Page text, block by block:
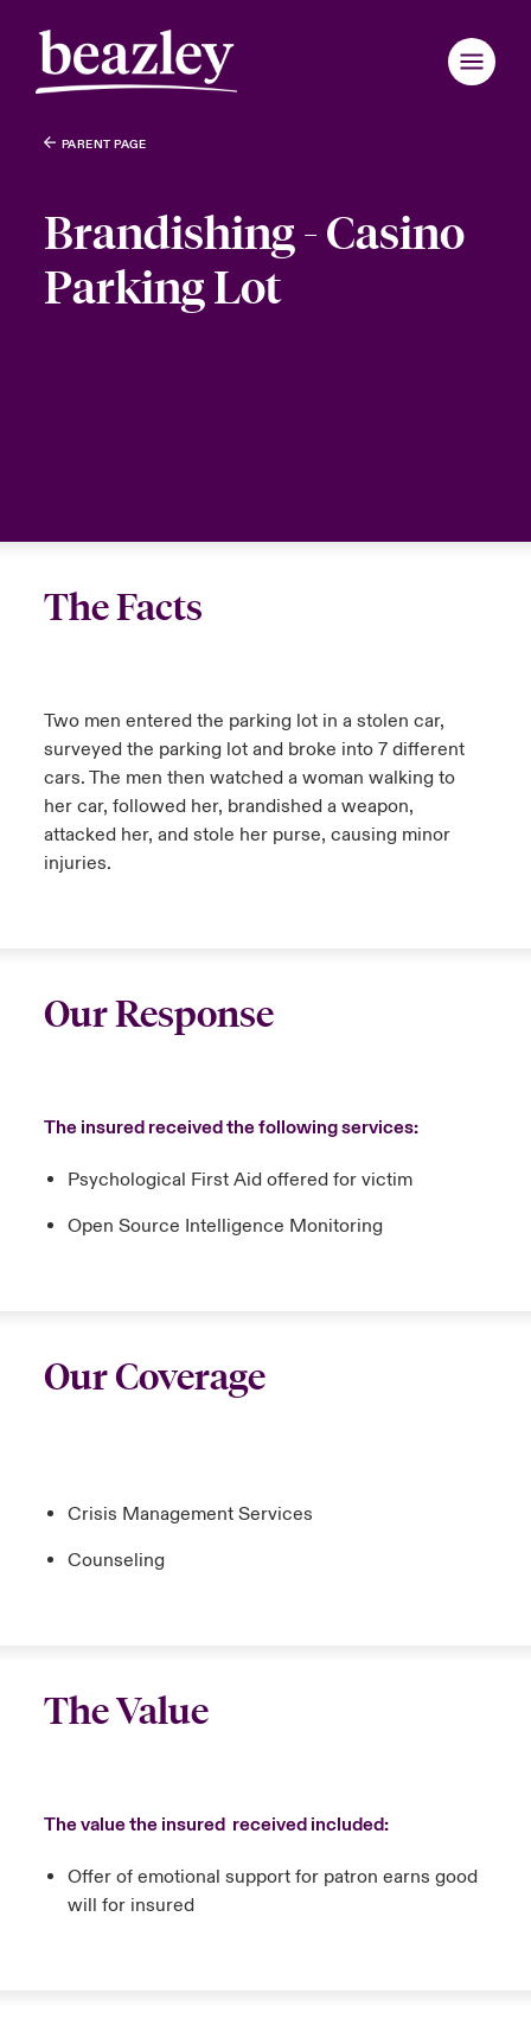
PARENT PAGE
Brandishing - Casino
Parking Lot
The Facts
Two men entered the parking lot in a stolen car,
surveyed the parking lot and broke into 7 different
cars. The men then watched a woman walking to
her car, followed her, brandished a weapon,
attacked her, and stole her purse, causing minor
injuries.
Our Response
The insured received the following services:
Psychological First Aid offered for victim
Open Source Intelligence Monitoring
Our Coverage
Crisis Management Services
Counseling
The Value
The value the insured received included:
Offer of emotional support for patron earns good
will for insured